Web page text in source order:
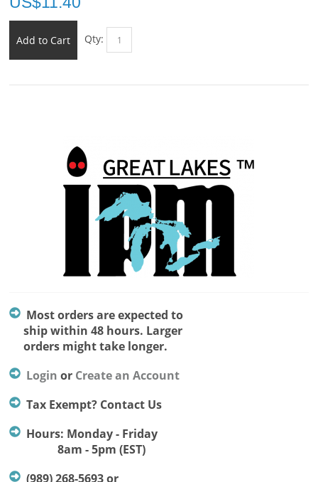
Add to Cart Qty:
Most orders are expected to
ship within 48 hours. Larger
orders might take longer.
Login or Create an Account
Tax Exempt? Contact Us
Hours: Monday - Friday
8am - 5pm (EST)
(989) 268-5693 or